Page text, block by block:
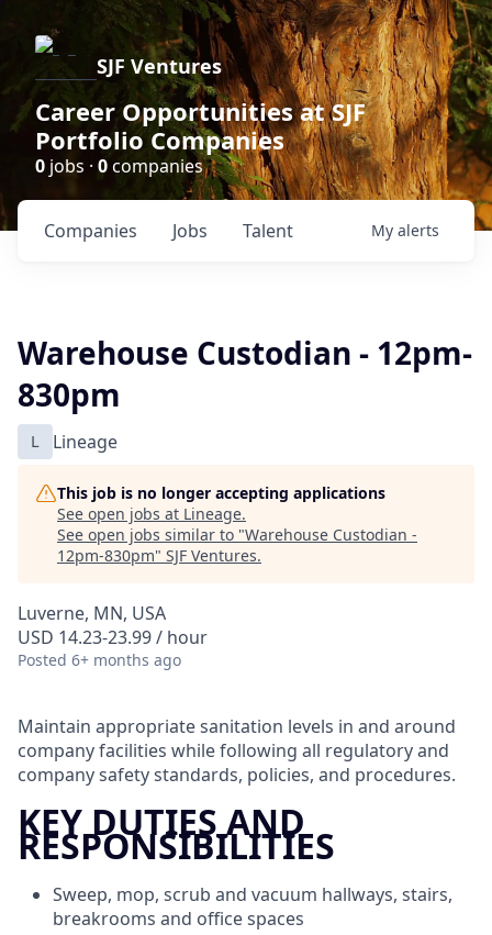
SJF Ventures
Career Opportunities at SJF
Portfolio Companies
0 jobs · 0companies
Jobs
Companies Talent My alerts
Warehouse Custodian - 12pm-
830pm
L Lineage
This job is no longer accepting applications
See open jobs at Lineage.
See open jobs similar to "Warehouse Custodian -
12pm-830pm" SJF Ventures.
Luverne, MN, USA
USD 14.23-23.99 / hour
Posted 6+ months ago
Maintain appropriate sanitation levels in and around
company facilities while following all regulatory and
company safety standards, policies, and procedures.
KEY DUTIES AND
RESPONSIBILITIES
Sweep, mop, scrub and vacuum hallways, stairs,
breakrooms and office spaces